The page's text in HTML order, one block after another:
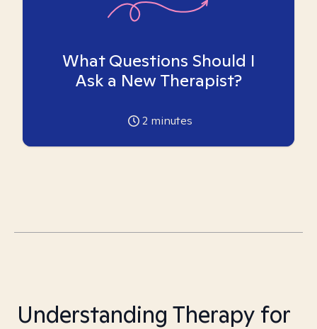
What Questions Should I
Ask a New Therapist?
2 minutes
Understanding Therapy for